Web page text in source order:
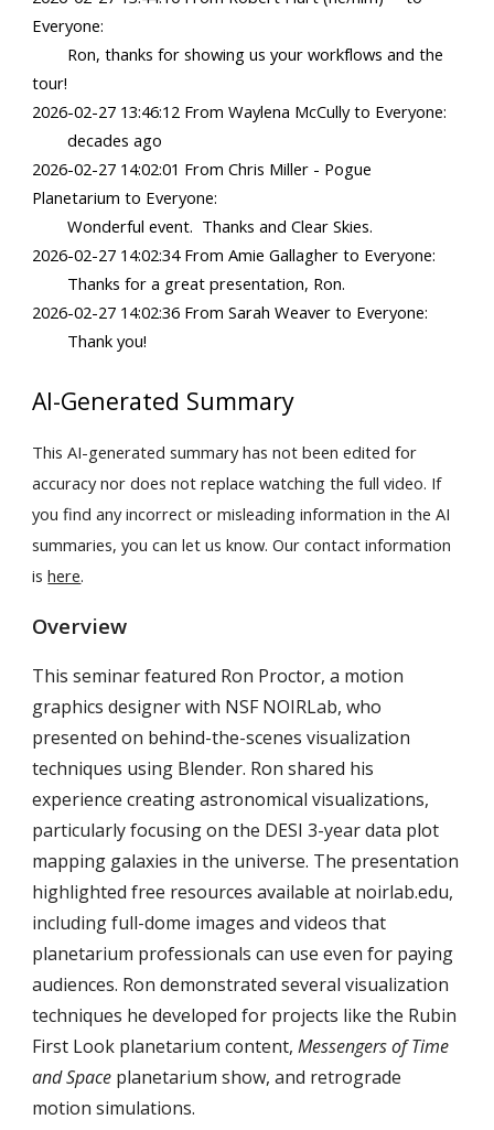
Everyone:
Ron, thanks for showing us your workflows and the
tour!
2026-02-27 13:46:12 From Waylena McCully to Everyone:
decades ago
2026-02-27 14:02:01 From Chris Miller - Pogue
Planetarium to Everyone:
Wonderful event. Thanks and Clear Skies.
2026-02-27 14:02:34 From Amie Gallagher to Everyone:
Thanks for a great presentation, Ron.
2026-02-27 14:02:36 From Sarah Weaver to Everyone:
Thank you!
AI-Generated Summary
ThisAI-generated summary has not been edited for
accuracy nor does not replace watching the full video. If
you find any incorrect or misleading information in the AI
summaries, you can let us know. Our contact information
ishere.
Overview
This seminar featured Ron Proctor, a motion
graphics designer with NSF NOIRLab, who
presented on behind-the-scenes visualization
techniques using Blender. Ron shared his
experience creating astronomical visualizations,
particularly focusing on the DESI 3-year data plot
mapping galaxies in the universe. The presentation
highlighted free resources available at noirlab.edu,
including full-dome images and videos that
planetarium professionals can use even for paying
audiences. Ron demonstrated several visualization
techniques he developed for projects like the Rubin
First Look planetarium content,Messengers of Time
and Space planetarium show, and retrograde
motion simulations.